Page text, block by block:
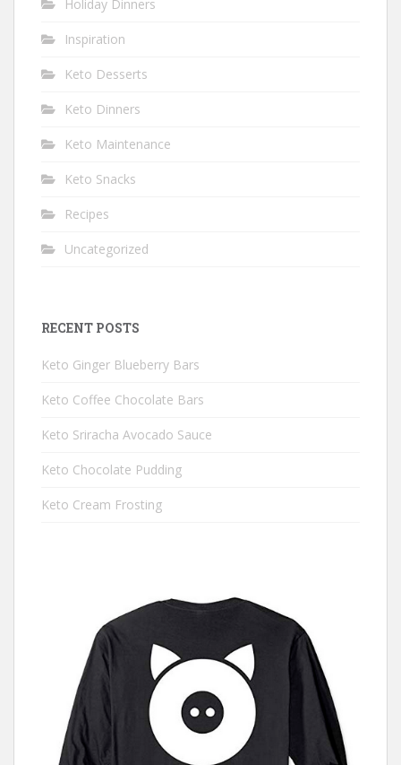
Holiday Dinners
Inspiration
Keto Desserts
Keto Dinners
Keto Maintenance
Keto Snacks
Recipes
Uncategorized
RECENT POSTS
Keto Ginger Blueberry Bars
Keto Coffee Chocolate Bars
Keto Sriracha Avocado Sauce
Keto Chocolate Pudding
Keto Cream Frosting